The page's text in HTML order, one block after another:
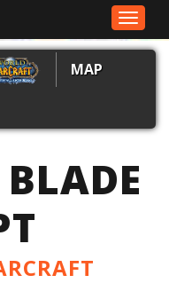
Toggle
MAP